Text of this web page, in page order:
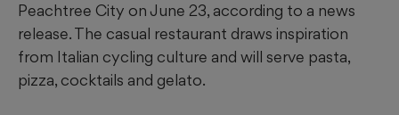
Peachtree City on June 23, according to a news
release. The casual restaurant draws inspiration
from Italian cycling culture and will serve pasta,
pizza, cocktails and gelato.